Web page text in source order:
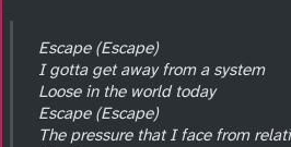
Escape (Escape)
I gotta get away from a system
Loose in the world today
Escape (Escape)
The pressure that I face from